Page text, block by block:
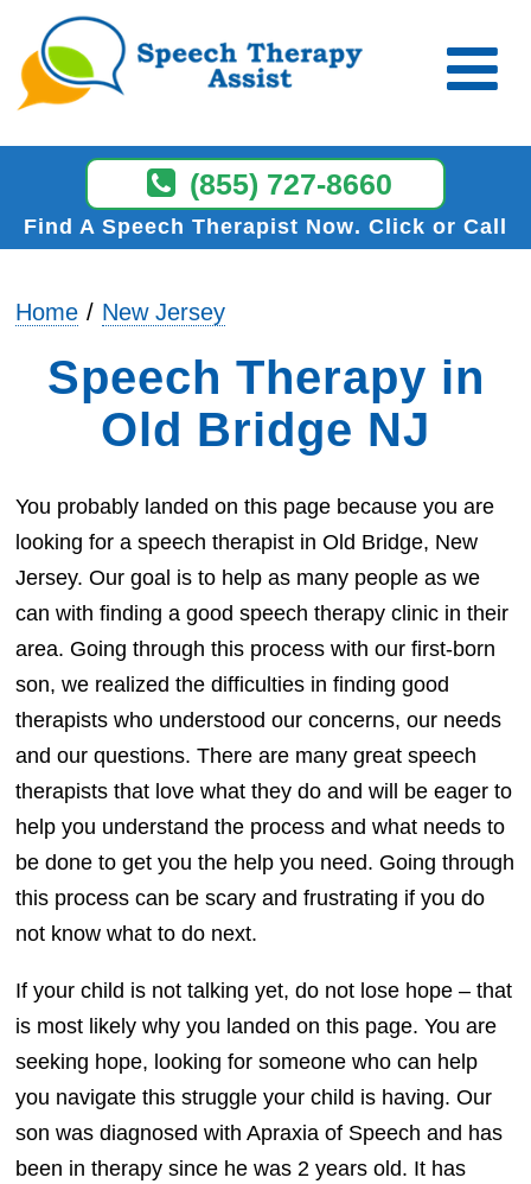
(855) 727-8660
Find A Speech Therapist Now Click or Call
Home New Jersey
Speech Therapy in
Old Bridge NJ
You probably landed on this page because you are
looking for a speech therapist in Old Bridge, New
Jersey. Our goal is to help as many people as we
can with finding a good speech therapy clinic in their
area. Going through this process with our first-born
son, we realized the difficulties in finding good
therapists who understood our concerns, our needs
and our questions. There are many great speech
therapists that love what they do and will be eager to
help you understand the process and what needs to
be done to get you the help you need. Going through
this process can be scary and frustrating if you do
not know what to do next.
If your child is not talking yet, do not lose hope – that
is most likely why you landed on this page. You are
seeking hope, looking for someone who can help
you navigate this struggle your child is having. Our
son was diagnosed with Apraxia of Speech and has
been in therapy since he was 2 years old. It has